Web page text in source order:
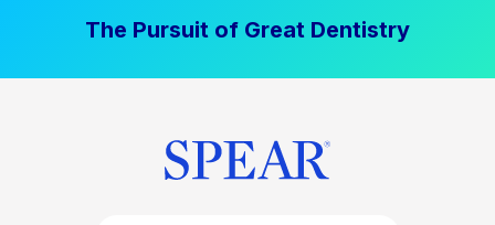
The Pursuit of Great Dentistry